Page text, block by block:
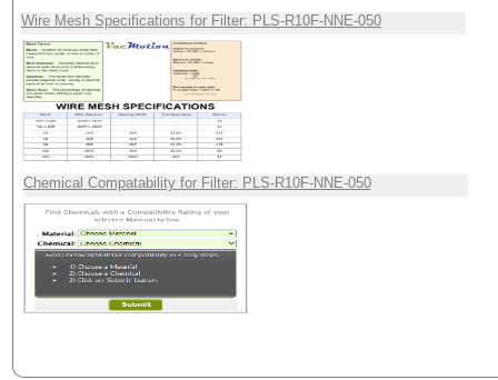
Wire Mesh Specifications for Filter: PLS-R10F-NNE-050
Chemical Compatability for Filter: PLS-R10F-NNE-050